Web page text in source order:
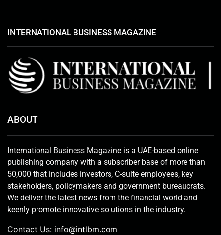
INTERNATIONAL BUSINESS MAGAZINE
ABOUT
International Business Magazine is a UAE-based online
publishing company with a subscriber base of more than
50,000 that includes investors, C-suite employees, key
stakeholders, policymakers and government bureaucrats.
We deliver the latest news from the financial world and
keenly promote innovative solutions in the industry.
Contact Us: info@intlbm.com